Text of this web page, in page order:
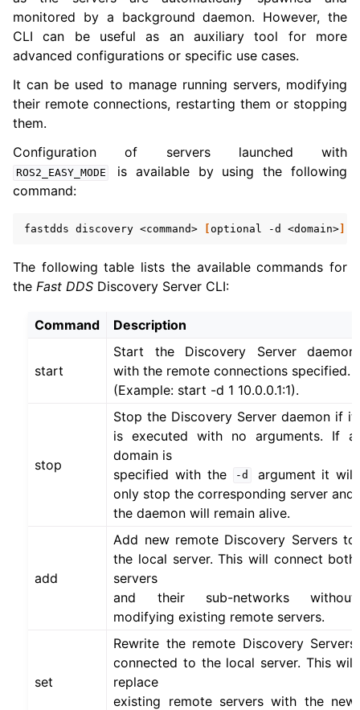
monitored by a background daemon. However, the
CLI can be useful as an auxiliary tool for more
advanced configurations or specific use cases.
It can be used to manage running servers, modifying
their remote connections, restarting them or stopping
them.
Configuration of servers launched with
ROS2_EASY_MODE
is available by using the following
command:
fastdds discovery <command> optional -d <domain>
The following table lists the available commands for
the Fast DDS Discovery Server CLI:
Command Description
start
Start the Discovery Server daemon
with the remote connections specified.
(Example: start -d 1 10.0.0.1:1).
stop
Stop the Discovery Server daemon if it
is executed with no arguments. If a
domain is
specified with the
-d
argument it will
only stop the corresponding server and
the daemon will remain alive.
add
Add new remote Discovery Servers to
the local server. This will connect both
servers
and their sub-networks without
modifying existing remote servers.
set
Rewrite the remote Discovery Servers
connected to the local server. This will
replace
existing remote servers with the new